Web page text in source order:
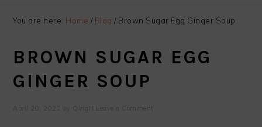
You are here: Home / Blog /Brown Sugar Egg Ginger Soup
BROWN SUGAR EGG
GINGER SOUP
QingH Leave a Comment